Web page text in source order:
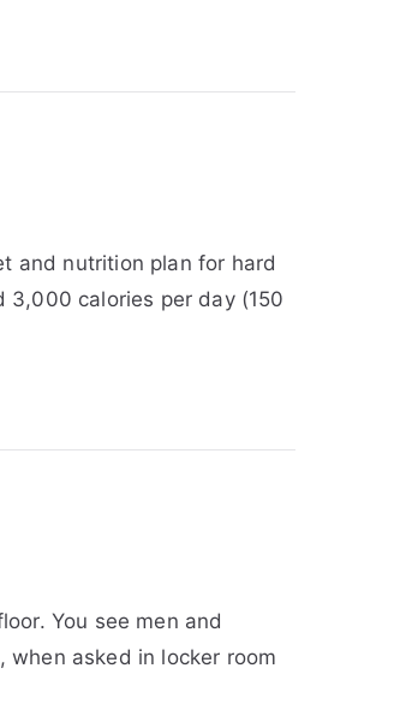
and nutrition plan for hard
3,000 calories per day (150
You see men and
when asked in locker room